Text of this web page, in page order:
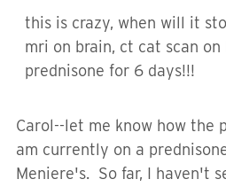
this is crazy, when will it
mri on brain, ct cat scan on
prednisone for 6 days!!!
Carol--let me know how the
am currently on a
Meniere's. So far, I haven't